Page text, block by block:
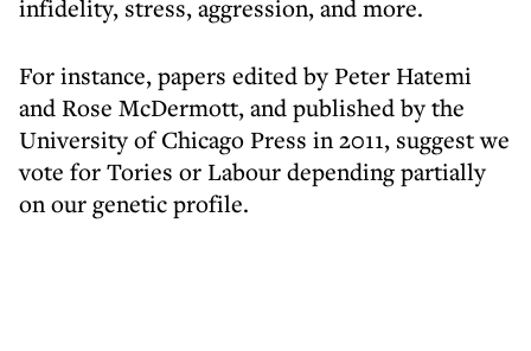
infidelity, stress, aggression, and more.
For instance, papers edited by Peter Hatemi
and Rose McDermott, and published by the
University of Chicago Press in 2011, suggest we
vote for Tories or Labour depending partially
on our genetic profile.